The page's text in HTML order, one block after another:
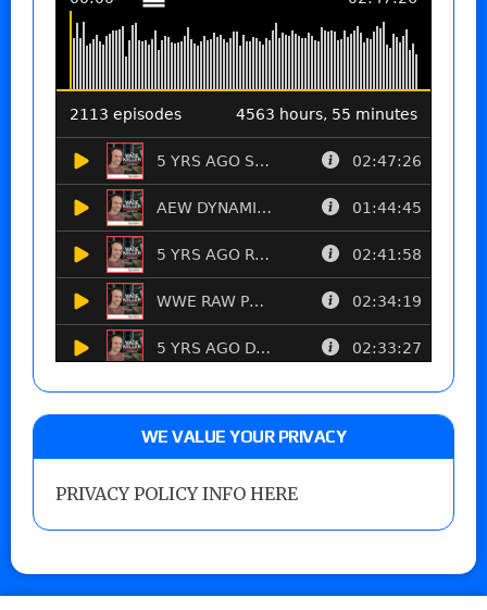
WE VALUE YOUR PRIVACY
PRIVACY POLICY INFO HERE